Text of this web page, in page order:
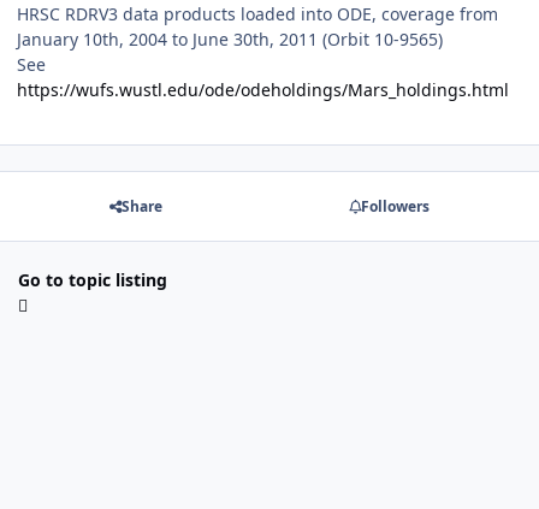
HRSC RDRV3 data products loaded into ODE, coverage from
January 10th, 2004 to June 30th, 2011 (Orbit 10-9565)
See
https://wufs.wustl.edu/ode/odeholdings/Mars_holdings.html
Share Followers
Go to topic listing